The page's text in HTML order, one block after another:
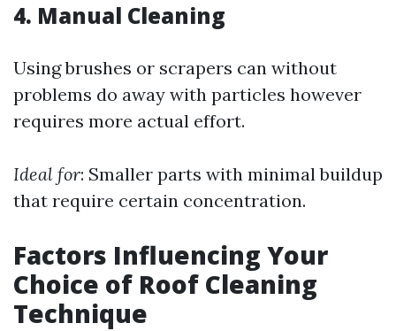
4. Manual Cleaning
Using brushes or scrapers can without
problems do away with particles however
requires more actual effort.
Ideal for: Smaller parts with minimal buildup
that require certain concentration.
Factors Influencing Your
Choice of Roof Cleaning
Technique